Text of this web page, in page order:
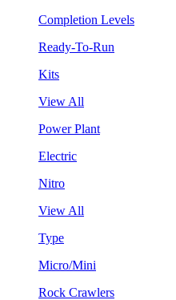
Completion Levels
Ready-To-Run
Kits
View All
Power Plant
Electric
Nitro
View All
Type
Micro/Mini
Rock Crawlers